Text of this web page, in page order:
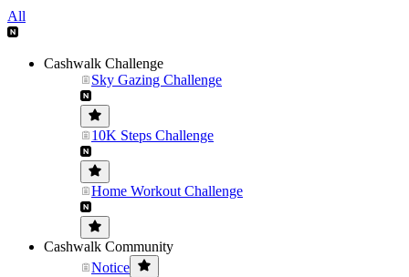
All
Cashwalk Challenge
Sky Gazing Challenge
10K Steps Challenge
Home Workout Challenge
Cashwalk Community
Notice